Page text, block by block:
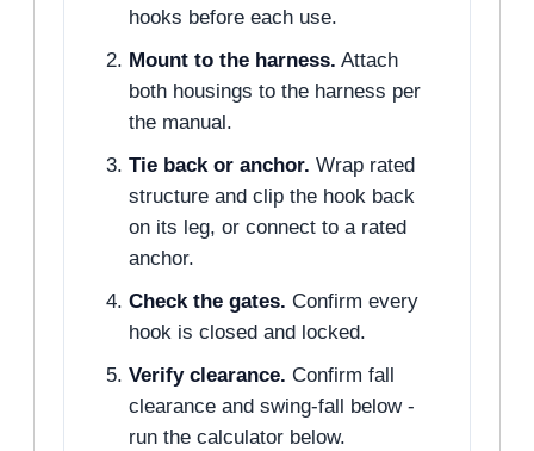
hooks before each use.
Mount to the harness. Attach
both housings to the harness per
the manual.
Tie back or anchor. Wrap rated
structure and clip the hook back
on its leg, or connect to a rated
anchor.
Check the gates. Confirm every
hook is closed and locked.
Verify clearance. Confirm fall
clearance and swing-fall below -
run the calculator below.